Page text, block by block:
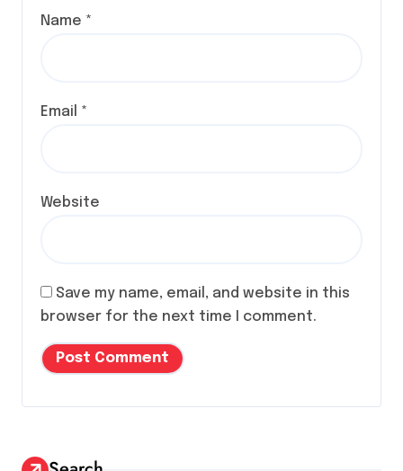
Name *
Email *
Website
Save my name, email, and website in this
browser for the next time I comment.